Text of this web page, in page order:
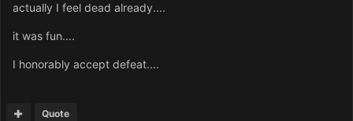
actually I feel dead already....
it was fun....
I honorably accept defeat....
Quote